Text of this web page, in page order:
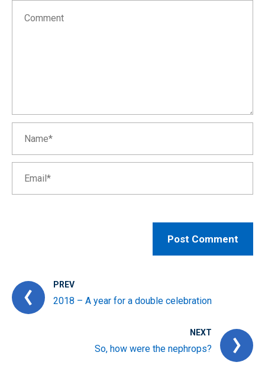
PREV
2018 – A year for a double celebration
NEXT
So, how were the nephrops?